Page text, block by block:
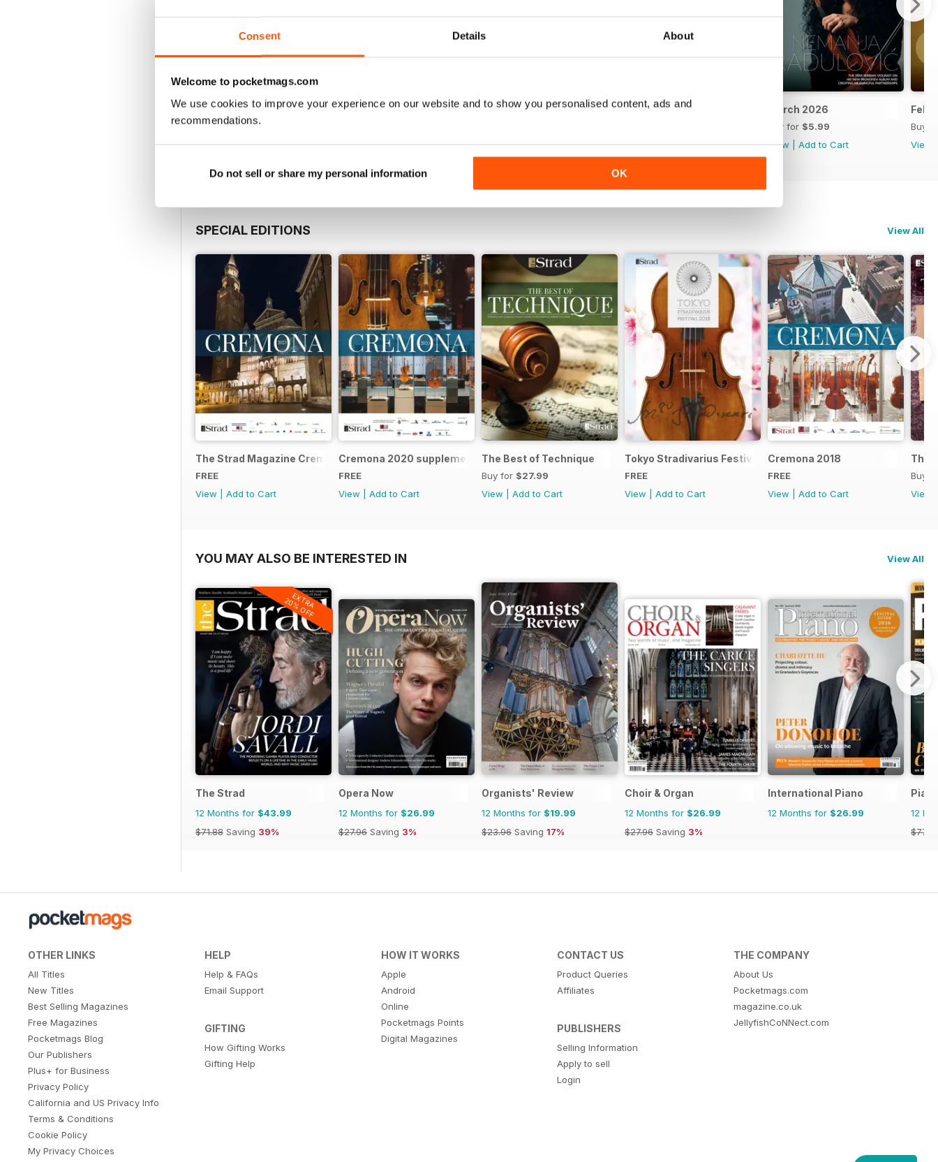
Consent Details About
Welcome to pocketmags.com
We use cookies to improve your experience on our website and to show you personalised content, ads and
recommendations.
Do not sell or share my personal information OK
July 2026
Buy for$5.99
View|Add to Cart
June 2026 and Accessories 2026
View|Add to Cart
May 2026 and Degrees 2026-27
View|Add to Cart
April 2026
View|Add to Cart
March 2026
Buy for $5.99
View
Add to Cart
Buy
View
SPECIAL EDITIONS View All
The Strad Magazine Cremona 2023 brochure
FREE
View
Add to Cart
Cremona 2020 supplement
FREE
View
Add to Cart
The Best of Technique
Buy for $27.99
View
Add to Cart
Tokyo Stradivarius Festival 2018
FREE
View
Add to Cart
Cremona 2018
FREE
View
Add to Cart
The
Buy
View
YOU MAY ALSO BE INTERESTED IN View All
EXTRA
20% OFF
The Strad
12 Months for $43.99
$71.88 Saving 39%
Opera Now
12 Months for $26.99
$27.96 Saving 3%
Organists' Review
12 Months for $19.99
$23.96 Saving 17%
Choir & Organ
12 Months for $26.99
$27.96 Saving 3%
International Piano
12 Months for $26.99
12
OTHER LINKS
All Titles
New Titles
Best Selling Magazines
Free Magazines
Pocketmags Blog
Our Publishers
Plus+ for Business
Privacy Policy
California and US Privacy Info
Terms & Conditions
Cookie Policy
My Privacy Choices
HELP
Help & FAQs
Email Support
GIFTING
How Gifting Works
Gifting Help
HOW IT WORKS
Apple
Android
Online
Pocketmags Points
Digital Magazines
CONTACT US
Product Queries
Affiliates
PUBLISHERS
Selling Information
Apply to sell
Login
THE COMPANY
About Us
Pocketmags.com
magazine.co.uk
JellyfishCoNNect.com